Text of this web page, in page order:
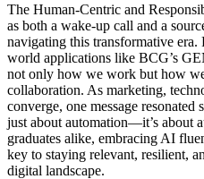
The Human-Centric and
as both a wake-up call and a
navigating this transformative
world applications like BCG’s
not only how we work but how
collaboration. As marketing,
converge, one message
just about automation—it’s about
graduates alike, embracing AI
key to staying relevant, resilient,
digital landscape.